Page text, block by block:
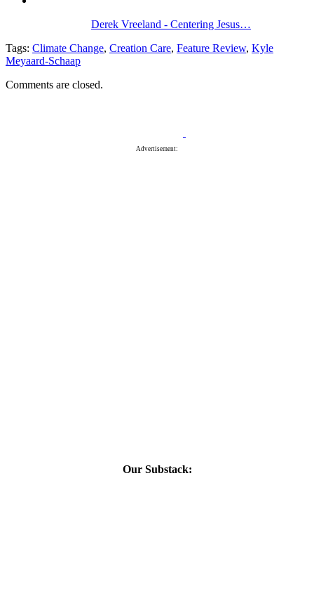
Derek Vreeland - Centering Jesus…
Tags: Climate Change, Creation Care, Feature Review, Kyle
Meyaard-Schaap
Comments are closed.
Advertisement:
Our Substack: